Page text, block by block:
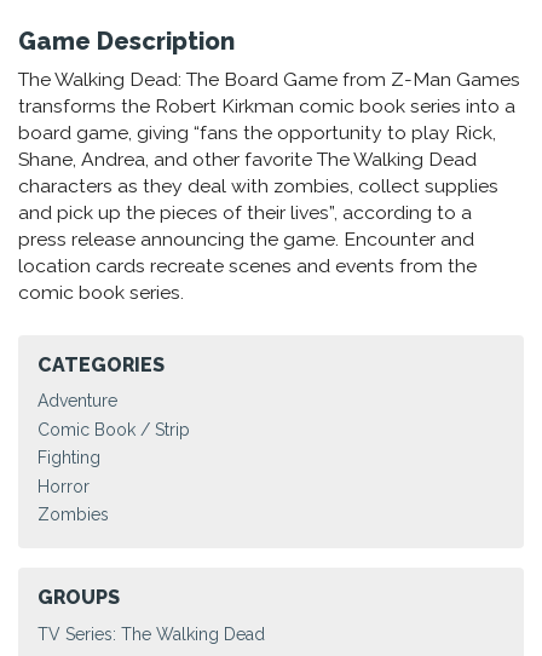
Game Description
The Walking Dead: The Board Game from Z-Man Games
transforms the Robert Kirkman comic book series into a
board game, giving “fans the opportunity to play Rick,
Shane, Andrea, and other favorite The Walking Dead
characters as they deal with zombies, collect supplies
and pick up the pieces of their lives”, according to a
press release announcing the game. Encounter and
location cards recreate scenes and events from the
comic book series.
CATEGORIES
Adventure
Comic Book / Strip
Fighting
Horror
Zombies
GROUPS
TV Series: The Walking Dead